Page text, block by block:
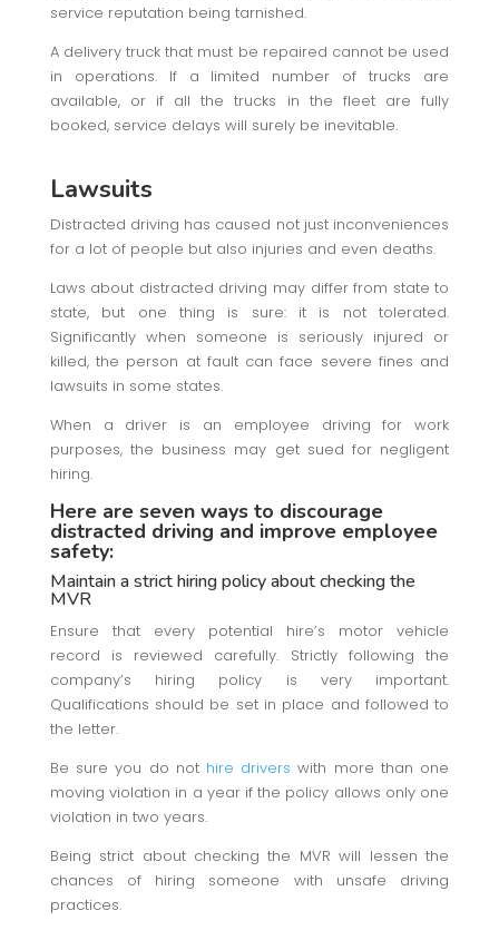
service reputation being tarnished.
A delivery truck that must be repaired cannot be used
in operations. If a limited number of trucks are
available, or if all the trucks in the fleet are fully
booked, service delays will surely be inevitable.
Lawsuits
Distracted driving has caused not just inconveniences
for a lot of people but also injuries and even deaths.
Laws about distracted driving may differ from state to
state, but one thing is sure: it is not tolerated.
Significantly when someone is seriously injured or
killed, the person at fault can face severe fines and
lawsuits in some states.
When a driver is an employee driving for work
purposes, the business may get sued for negligent
hiring.
Here are seven ways to discourage
distracted driving and improve employee
safety:
Maintain a strict hiring policy about checking the
MVR
Ensure that every potential hire’s motor vehicle
record is reviewed carefully. Strictly following the
company’s hiring policy is very important.
Qualifications should be set in place and followed to
the letter.
Be sure you do not hire drivers with more than one
moving violation in a year if the policy allows only one
violation in two years.
Being strict about checking the MVR will lessen the
chances of hiring someone with unsafe driving
practices.